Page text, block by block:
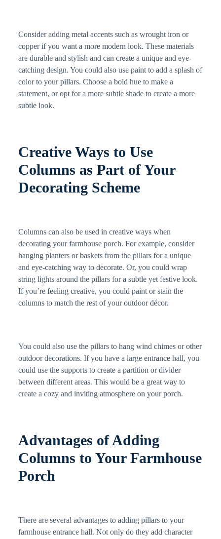
Consider adding metal accents such as wrought iron or
copper if you want a more modern look. These materials
are durable and stylish and can create a unique and eye-
catching design. You could also use paint to add a splash of
color to your pillars. Choose a bold hue to make a
statement, or opt for a more subtle shade to create a more
subtle look.
Creative Ways to Use
Columns as Part of Your
Decorating Scheme
Columns can also be used in creative ways when
decorating your farmhouse porch. For example, consider
hanging planters or baskets from the pillars for a unique
and eye-catching way to decorate. Or, you could wrap
string lights around the pillars for a subtle yet festive look.
If you’re feeling creative, you could paint or stain the
columns to match the rest of your outdoor décor.
You could also use the pillars to hang wind chimes or other
outdoor decorations. If you have a large entrance hall, you
could use the supports to create a partition or divider
between different areas. This would be a great way to
create a cozy and inviting atmosphere on your porch.
Advantages of Adding
Columns to Your Farmhouse
Porch
There are several advantages to adding pillars to your
farmhouse entrance hall. Not only do they add character